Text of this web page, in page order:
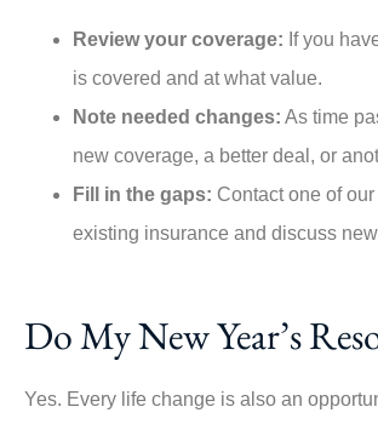
Review your coverage: If you
is covered and at what value.
Note needed changes: As time
new coverage, a better deal, or
Fill in the gaps: Contact one of
existing insurance and discuss
Do My New Year’s
Yes. Every life change is also an
Angie, who